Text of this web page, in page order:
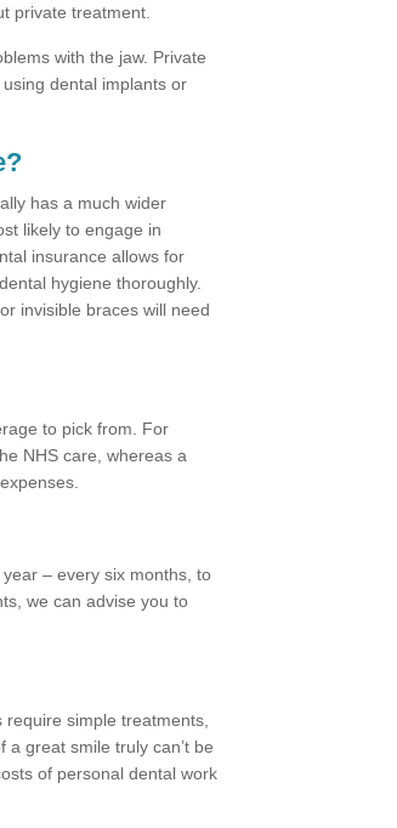
private treatment.
with the jaw. Private
dental implants or
has a much wider
likely to engage in
insurance allows for
hygiene thoroughly.
invisible braces will need
to pick from. For
NHS care, whereas a
– every six months, to
we can advise you to
simple treatments,
great smile truly can’t be
of personal dental work